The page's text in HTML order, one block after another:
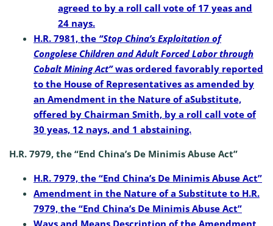
agreed to by a roll call vote of 17 yeas and
24 nays.
H.R. 7981, the “Stop China’s Exploitation of
Congolese Children and Adult Forced Labor through
Cobalt Mining Act”was ordered favorably reported
to the House of Representatives as amended by
an Amendment in the Nature of aSubstitute,
offered by Chairman Smith, by a roll call vote of
30 yeas, 12 nays, and 1 abstaining.
H.R. 7979, the “End China’s De Minimis Abuse Act”
H.R. 7979, the “End China’s De Minimis Abuse Act”
Amendment in the Nature of a Substitute to H.R.
7979, the “End China’s De Minimis Abuse Act”